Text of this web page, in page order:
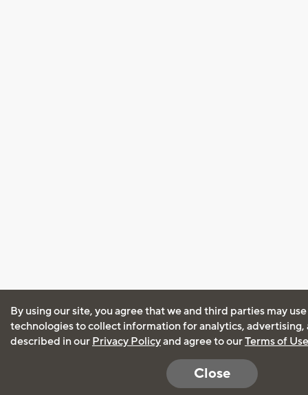
By using our site, you agree that we and third parties may
technologies to collect information for analytics, advertising,
described in our Privacy Policyand agree to ourTerms of Use
Close